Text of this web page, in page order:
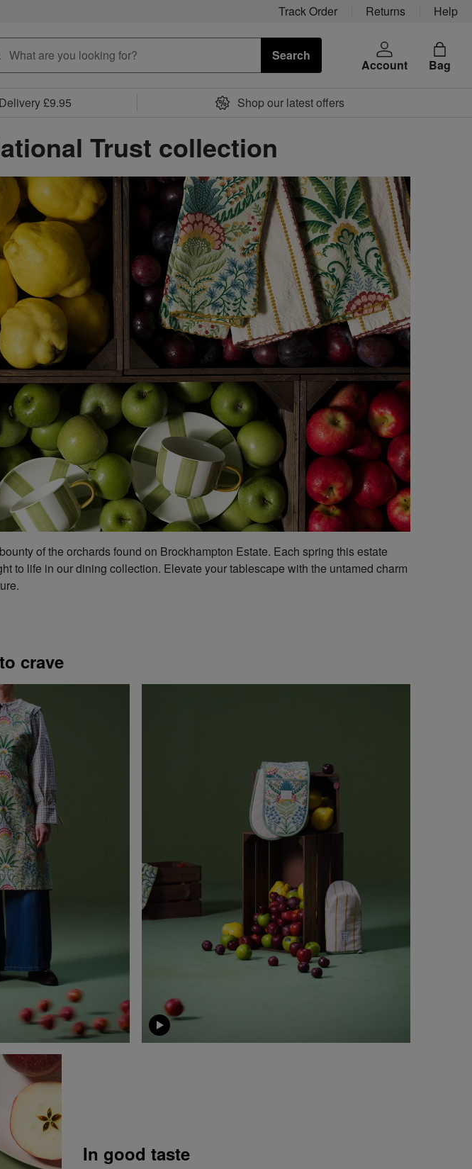
Track Order Returns Help
Search
Account Bag
£9.95 Shop our latest offers
Trust collection
of the orchards found on Brockhampton Estate. Each spring this estate
to life in our dining collection. Elevate your tablescape with the untamed charm
crave
In good taste